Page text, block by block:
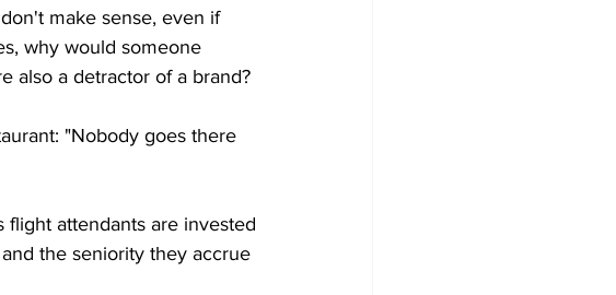
make sense, even if
why would someone
also a detractor of a brand?
"Nobody goes there
flight attendants are invested
the seniority they accrue